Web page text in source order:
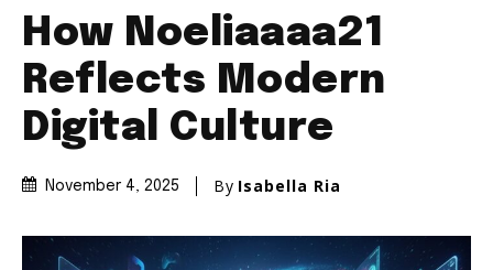
How Noeliaaaa21
Reflects Modern
Digital Culture
November 4, 2025 By Isabella Ria